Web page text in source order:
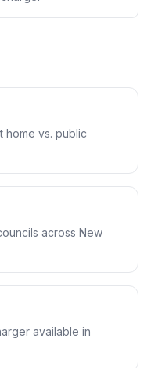
home vs. public
across New
available in